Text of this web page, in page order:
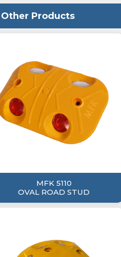
Other Products
MFK 5110
OVAL ROAD STUD